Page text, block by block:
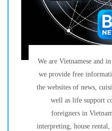
We are Vietnamese and
we provide free
the websites of news,
well as life support
foreigners in
interpreting, house rental,